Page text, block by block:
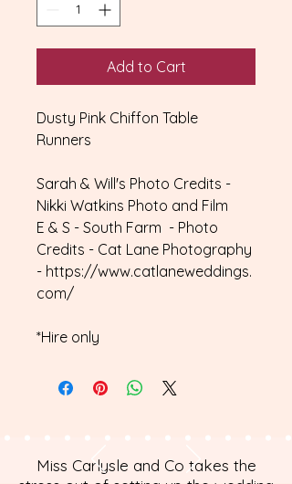
Add to Cart
Dusty Pink Chiffon Table
Runners
Sarah & Will's Photo Credits -
Nikki Watkins Photo and Film
E & S - South Farm - Photo
Credits - Cat Lane Photography
- https://www.catlaneweddings.
com/
*Hire only
Miss Carlysle and Co takes the